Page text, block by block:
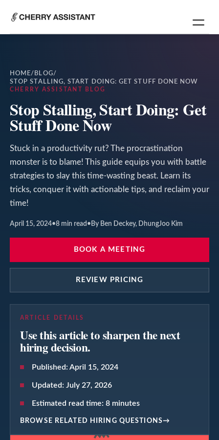
HOME/ BLOG/
STOP STALLING, START DOING: GET STUFF DONE NOW
CHERRY ASSISTANT BLOG
Stop Stalling, Start Doing: Get
Stuff Done Now
Stuck in a productivity rut? The procrastination
monster is to blame! This guide equips you with battle
strategies to slay this time-wasting beast. Learn its
tricks, conquer it with actionable tips, and reclaim your
time!
April 15, 2024•8 min read • By Ben Deckey, DhungJoo Kim
BOOK A MEETING
REVIEW PRICING
ARTICLE DETAILS
Use this article to sharpen the next
hiring decision.
Published: April 15, 2024
Updated: July 27, 2026
Estimated read time: 8 minutes
BROWSE RELATED HIRING QUESTIONS→